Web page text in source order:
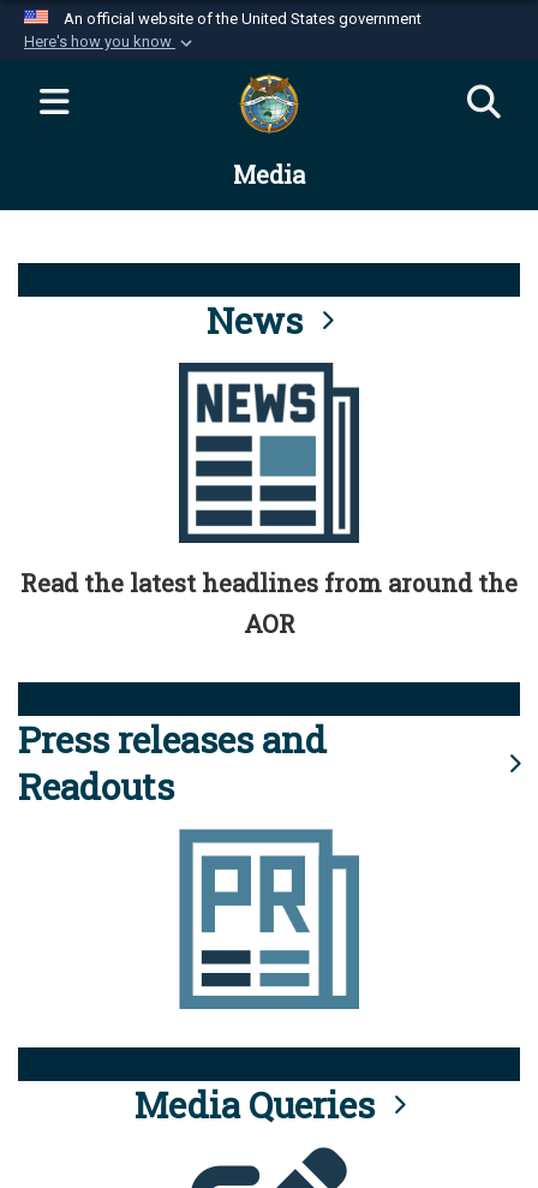
An official website of the United States government
Here's how you know
Official websites use .mil
website belongs to an official U.S.
Department of Defense organization in the United
Alock ( )orhttps://means you’ve safely
connected to the .mil website. Share sensitive
information only on official, secure websites.
Media
News
Read the latest headlines from around the
AOR
Press releases and
Readouts
Media Queries